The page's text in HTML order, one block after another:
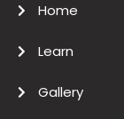
Home
Learn
Gallery